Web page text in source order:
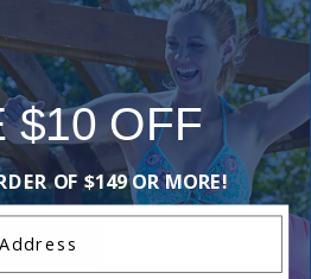
- Transmission Gear /
$10 OFF
OF $149 OR MORE!